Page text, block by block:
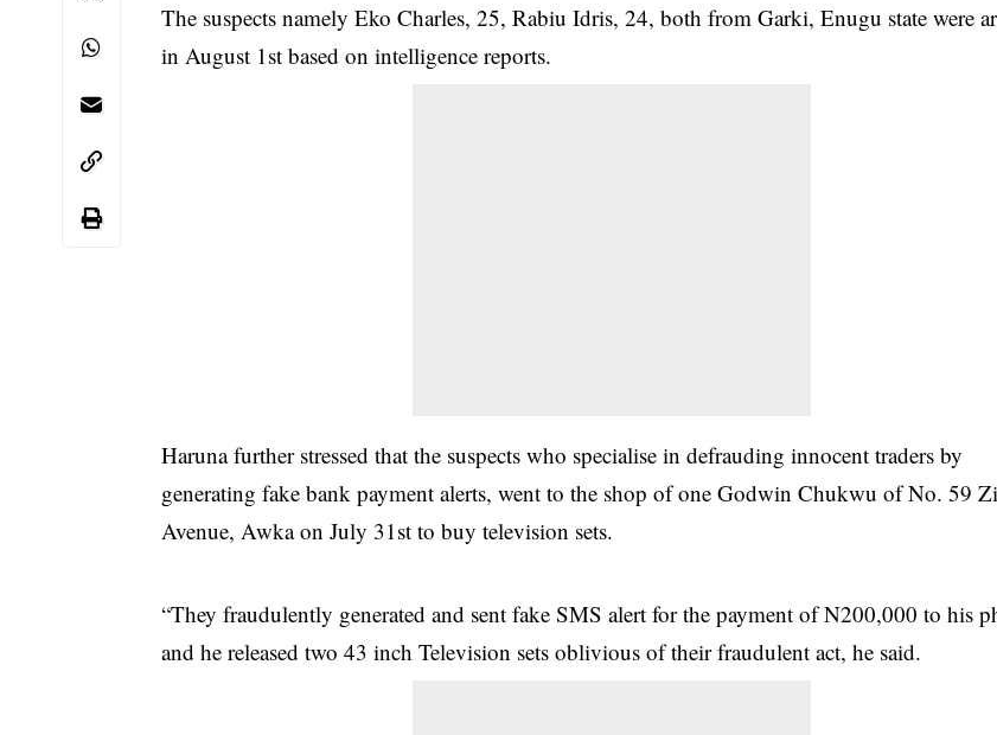
The suspects namely Eko Charles, 25, Rabiu Idris, 24, both from Garki, Enugu state were
in August 1st based on intelligencereports.
Haruna further stressed that the suspects who specialise in defrauding innocent traders by
generating fake bank payment alerts, went to the shop of one Godwin Chukwu of No. 59
Avenue, Awka on July 31st to buy television sets.
“They fraudulently generated and sent fake SMS alert for the payment of N200,000 to his
and he released two 43 inch Television sets oblivious of their fraudulent act, he said.